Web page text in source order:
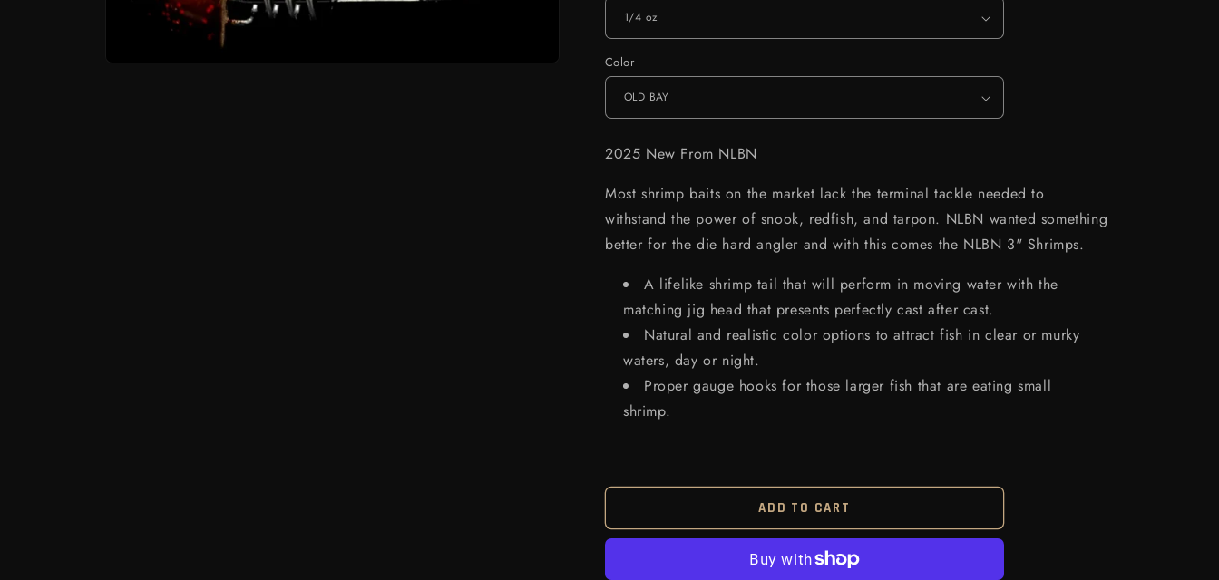
Color
2025 New From NLBN
Most shrimp baits on the market lack the terminal tackle needed to
withstand the power of snook, redfish, and tarpon. NLBN wanted something
better for the die hard angler and with this comes the NLBN 3" Shrimps.
A lifelike shrimp tail that will perform in moving water with the
matching jig head that presents perfectly cast after cast.
Natural and realistic color options to attract fish in clear or murky
waters, day or night.
Proper gauge hooks for those larger fish that are eating small
shrimp.
ADD TO CART